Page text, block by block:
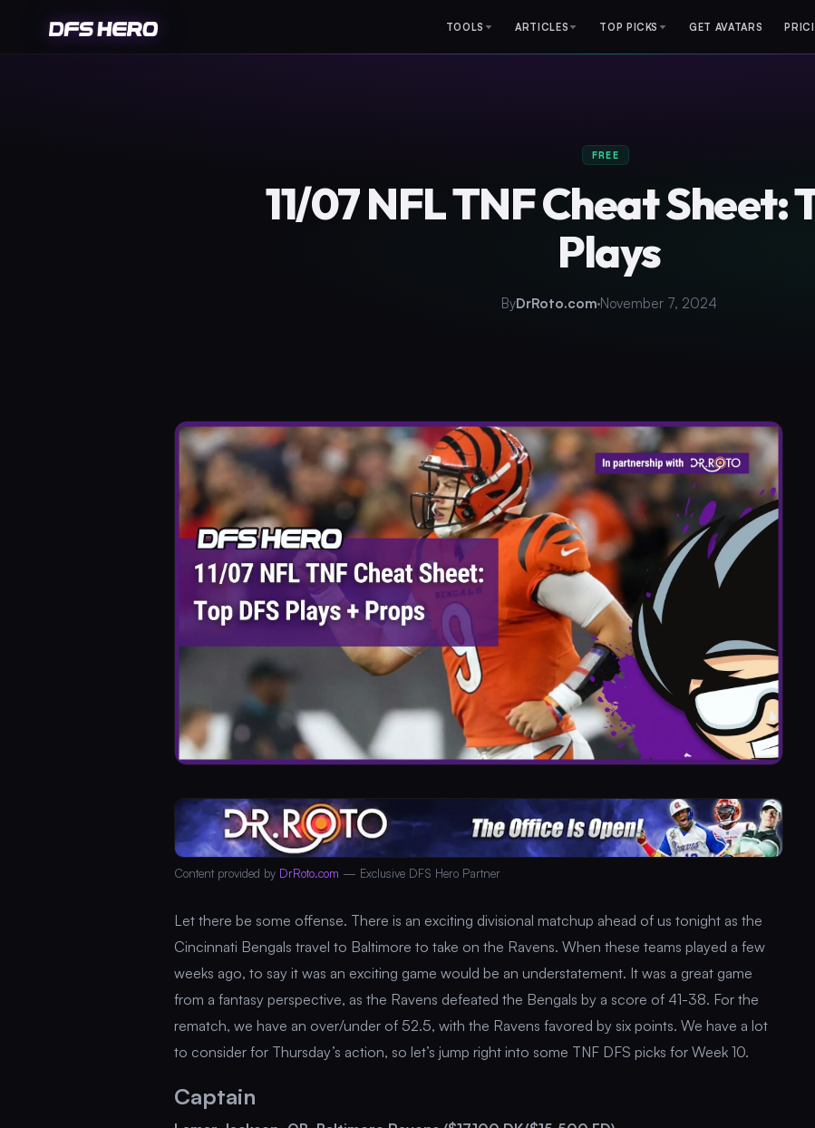
TOOLS ARTICLES TOP PICKS GET AVATARS
FREE
11/07 NFL TNF Cheat Sheet:
Plays
ByDrRoto.com November 7, 2024
Content provided by DrRoto.com — Exclusive DFS Hero Partner
Let there be some offense. There is an exciting divisional matchup ahead of us tonight as the
Cincinnati Bengals travel to Baltimore to take on the Ravens. When these teams played a few
weeks ago, to say it was an exciting game would be an understatement. It was a great game
from a fantasy perspective, as the Ravens defeated the Bengals by a score of 41-38. For the
rematch, we have an over/under of 52.5, with the Ravens favored by six points. We have a lot
to consider for Thursday’s action, so let’s jump right into some TNF DFS picks for Week 10.
Captain